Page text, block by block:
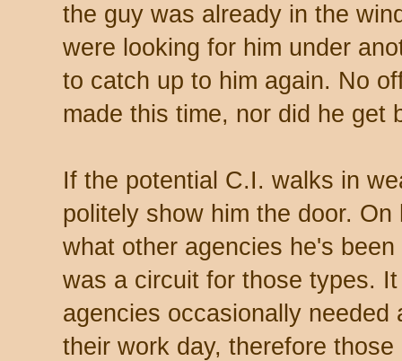
the guy was already in the
were looking for him under
to catch up to him again. No
made this time, nor did he get
If the potential C.I. walks in
politely show him the door.
what other agencies he's
was a circuit for those types.
agencies occasionally
their work day, therefore